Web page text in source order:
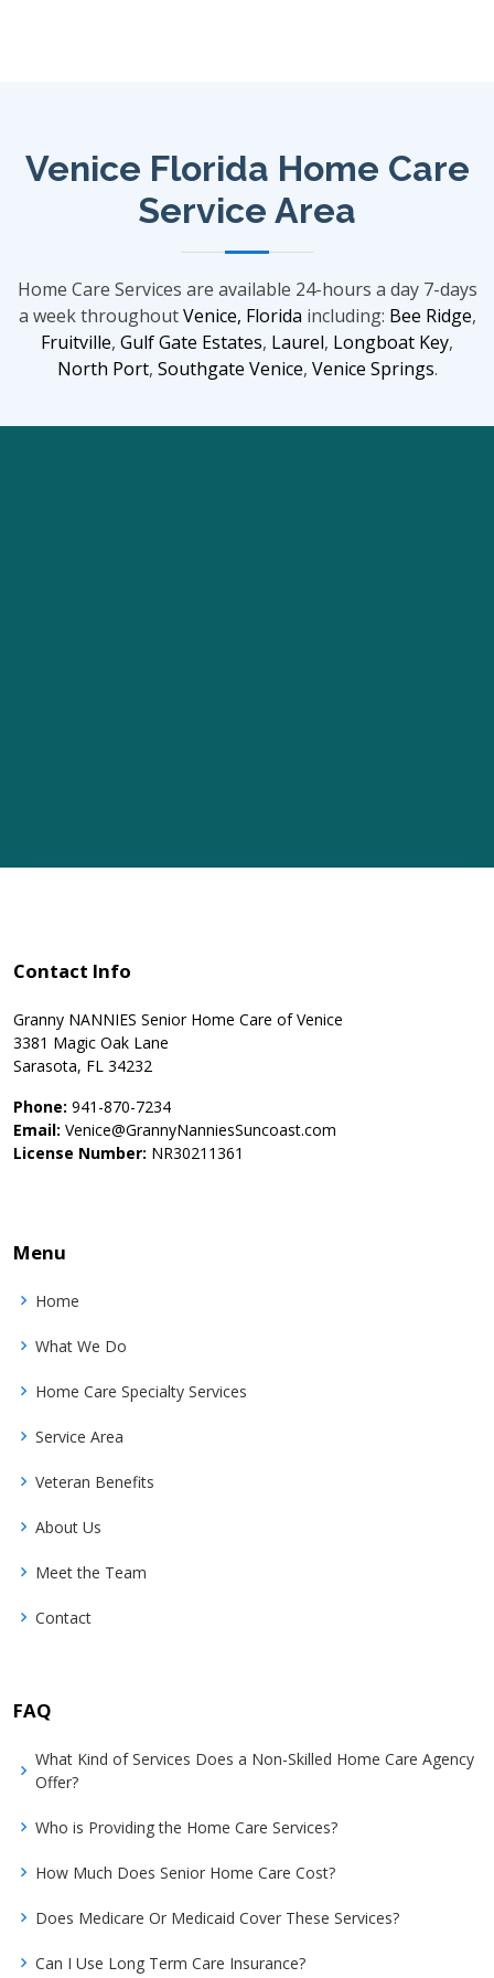
Venice Florida Home Care
Service Area
Home Care Services are available 24-hours a day 7-days
a week throughoutVenice, Florida including: Bee Ridge,
Fruitville, Gulf Gate Estates, Laurel, Longboat Key,
North Port, Southgate Venice, Venice Springs.
Contact Info
Granny NANNIES Senior Home Care of Venice
3381 Magic Oak Lane
Sarasota, FL 34232
Phone: 941-870-7234
Email: Venice@GrannyNanniesSuncoast.com
License Number: NR30211361
Menu
Home
What We Do
Home Care Specialty Services
Service Area
Veteran Benefits
About Us
Meet the Team
Contact
FAQ
What Kind of Services Does a Non-Skilled Home Care Agency
Offer?
Who is Providing the Home Care Services?
How Much Does Senior Home Care Cost?
Does Medicare Or Medicaid Cover These Services?
Can I Use Long Term Care Insurance?